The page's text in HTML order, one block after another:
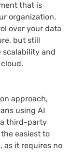
that is
organization.
over your data
but still
scalability and
approach,
using AI
third-party
easiest to
as it requires no